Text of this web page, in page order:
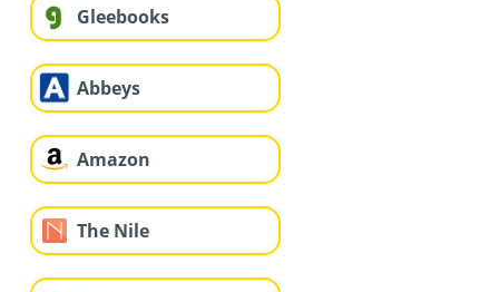
Gleebooks
Abbeys
Amazon
The Nile